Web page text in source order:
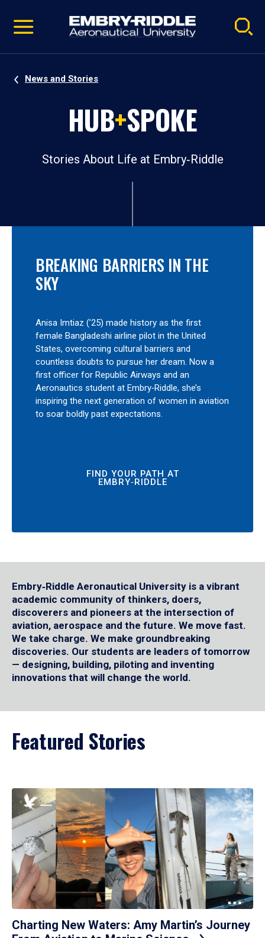
video
Navigation
News and Stories
HUB+SPOKE
Stories About Life at Embry‑Riddle
BREAKING BARRIERS IN THE
SKY
Anisa Imtiaz (’25) made history as the first
female Bangladeshi airline pilot in the United
States, overcoming cultural barriers and
countless doubts to pursue her dream. Now a
first officer for Republic Airways and an
Aeronautics student at Embry‑Riddle, she’s
inspiring the next generation of women in aviation
to soar boldly past expectations.
FIND YOUR PATH AT
EMBRY‑RIDDLE
Embry‑Riddle Aeronautical University is a vibrant
academic community of thinkers, doers,
discoverers and pioneers at the intersection of
aviation, aerospace and the future. We move fast.
We take charge. We make groundbreaking
discoveries. Our students are leaders of tomorrow
— designing, building, piloting and inventing
innovations that will change the world.
Featured Stories
Charting New Waters: Amy Martin’s Journey